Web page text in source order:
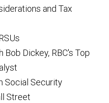
and Tax
Dickey, RBC's Top
Social Security
Street